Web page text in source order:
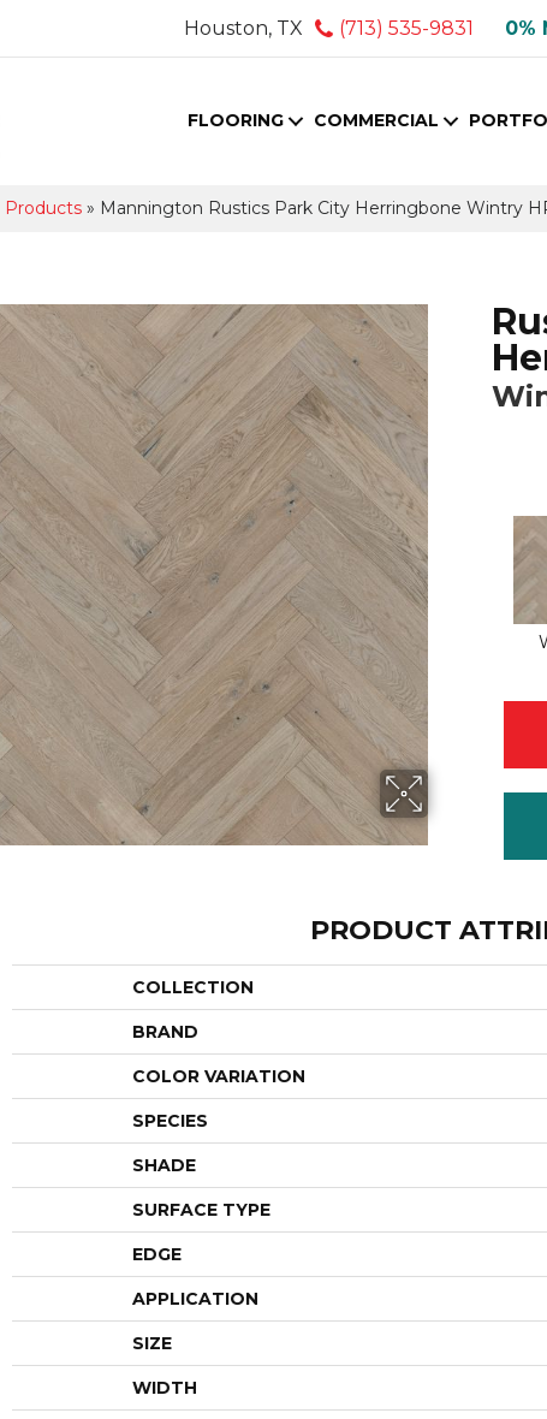
Houston, TX (713) 535-9831 0%
FLOORING COMMERCIAL
Products » Mannington Rustics Park City Herringbone Wintry
PRODUCT
COLLECTION
BRAND
COLOR VARIATION
SPECIES
SHADE
SURFACE TYPE
EDGE
APPLICATION
SIZE
WIDTH